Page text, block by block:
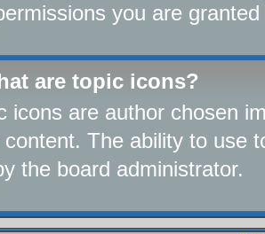
you are
are topic icons?
icons are author chosen
content. The ability to use
the board administrator.